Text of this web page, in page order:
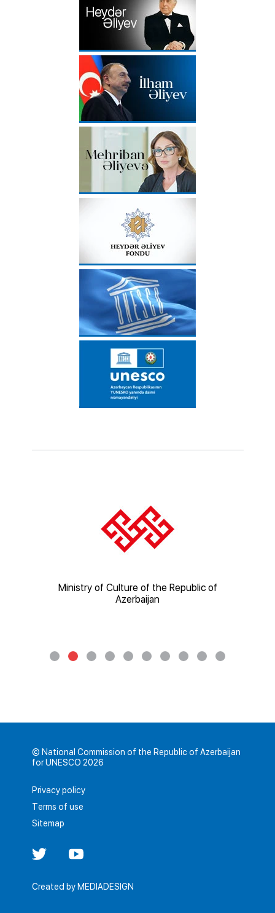
Ministry of Culture of the Republic of
Azerbaijan
© National Commission of the Republic of Azerbaijan
for UNESCO 2026
Privacy policy
Terms of use
Sitemap
Created by MEDIADESIGN